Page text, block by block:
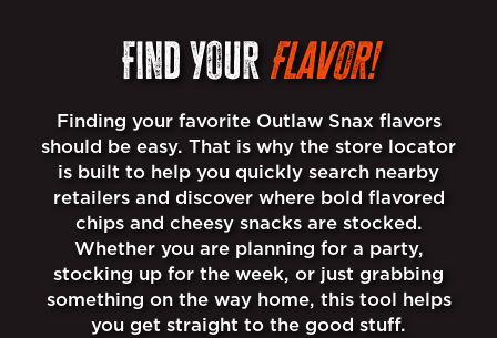
Find Your Flavor!
Finding your favorite Outlaw Snax flavors
should be easy. That is why the store locator
is built to help you quickly search nearby
retailers and discover where bold flavored
chips and cheesy snacks are stocked.
Whether you are planning for a party,
stocking up for the week, or just grabbing
something on the way home, this tool helps
you get straight to the good stuff.